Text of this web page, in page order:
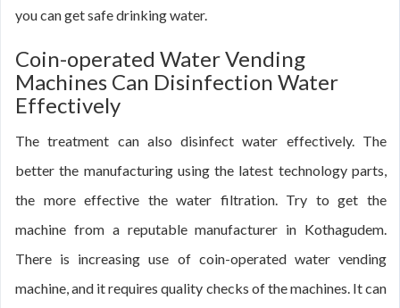
you can get safe drinking water.
Coin-operated Water Vending
Machines Can Disinfection Water
Effectively
The treatment can also disinfect water effectively. The
better the manufacturing using the latest technology parts,
the more effective the water filtration. Try to get the
machine from a reputable manufacturer in Kothagudem.
There is increasing use of coin-operated water vending
machine, and it requires quality checks of the machines. It can